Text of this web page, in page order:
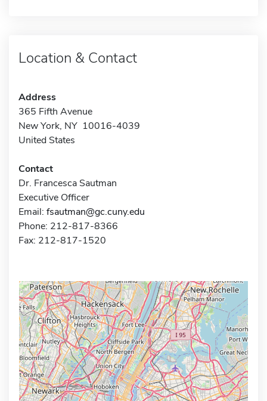
Location & Contact
Address
365 Fifth Avenue
New York, NY 10016-4039
United States
Contact
Dr. Francesca Sautman
Executive Officer
Email: fsautman@gc.cuny.edu
Phone: 212-817-8366
Fax: 212-817-1520